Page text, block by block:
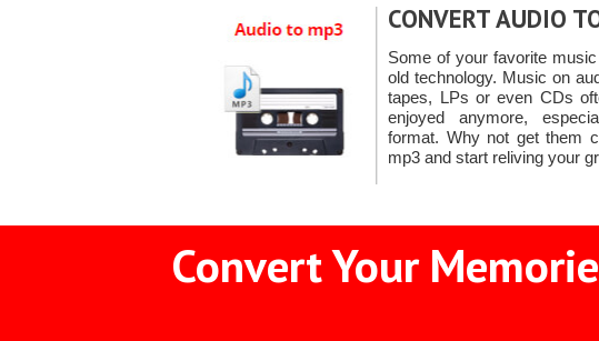
CONVERT AUDIO
Some of your favorite
old technology. Music on
tapes, LPs or even CDs
enjoyed anymore,
format. Why not get them
mp3 and start reliving your
Convert Your